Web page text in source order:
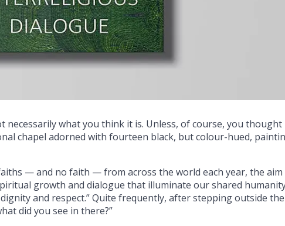
necessarily what you think it is. Unless, of course, you thought
chapel adorned with fourteen black, but colour-hued,
— and no faith — from across the world each year, the
growth and dialogue that illuminate our shared
and respect.” Quite frequently, after stepping outside the
did you see in there?”